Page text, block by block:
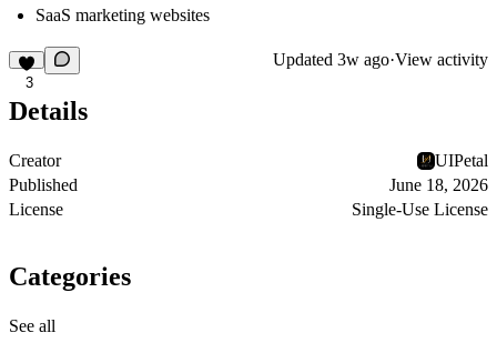
SaaS marketing websites
3
Updated 3w ago·View activity
Details
Creator
UIPetal
Published
June 18, 2026
License
Single-Use License
Categories
See all